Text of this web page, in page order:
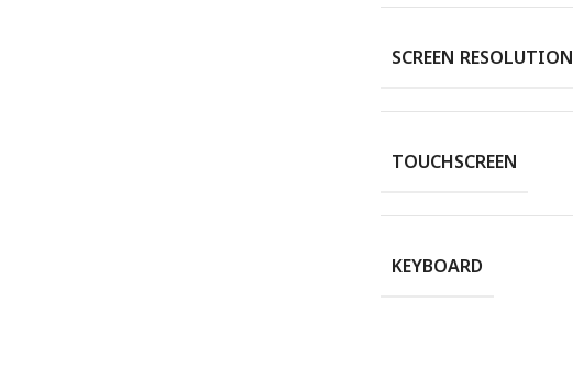
SCREEN RESOLUTION
TOUCHSCREEN
KEYBOARD